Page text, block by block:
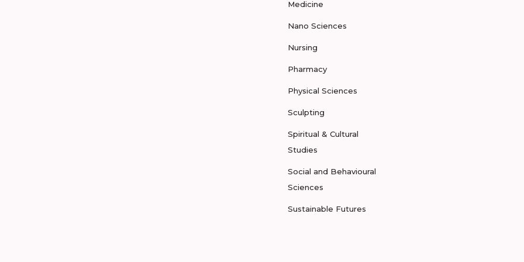
Medicine
Nano Sciences
Nursing
Pharmacy
Physical Sciences
Sculpting
Spiritual & Cultural
Studies
Social and Behavioural
Sciences
Sustainable Futures